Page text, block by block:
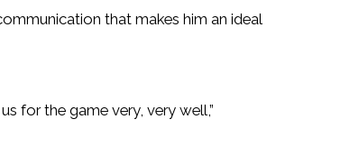
that makes him an ideal
for the game very, very well,”